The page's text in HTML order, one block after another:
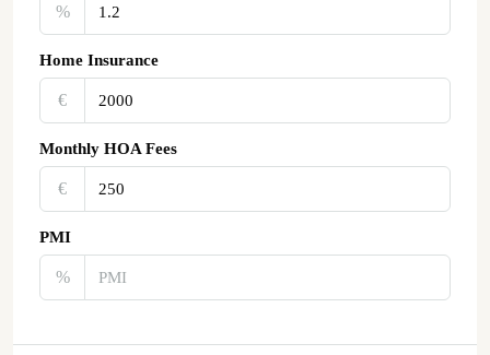
%
Home Insurance
€‎
Monthly HOA Fees
€‎
PMI
%